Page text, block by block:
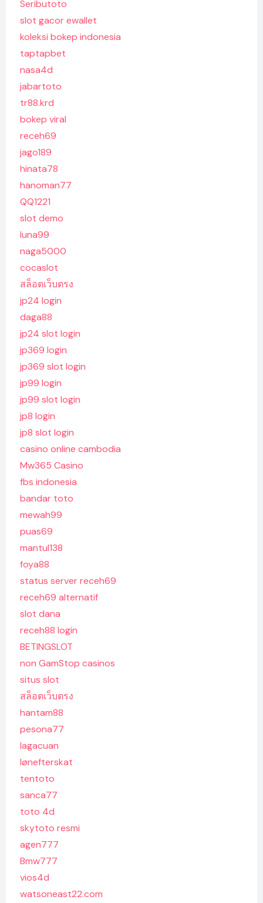
Seributoto
slot gacor ewallet
koleksi bokep indonesia
taptapbet
nasa4d
jabartoto
tr88.krd
bokep viral
receh69
jago189
hinata78
hanoman77
QQ1221
slot demo
luna99
naga5000
cocaslot
สล็อตเว็บตรง
jp24 login
daga88
jp24 slot login
jp369 login
jp369 slot login
jp99 login
jp99 slot login
jp8 login
jp8 slot login
casino online cambodia
Mw365 Casino
fbs indonesia
bandar toto
mewah99
puas69
mantul138
foya88
status server receh69
receh69 alternatif
slot dana
receh88 login
BETINGSLOT
non GamStop casinos
situs slot
สล็อตเว็บตรง
hantam88
pesona77
lagacuan
lønefterskat
tentoto
sanca77
toto 4d
skytoto resmi
agen777
Bmw777
vios4d
watsoneast22.com